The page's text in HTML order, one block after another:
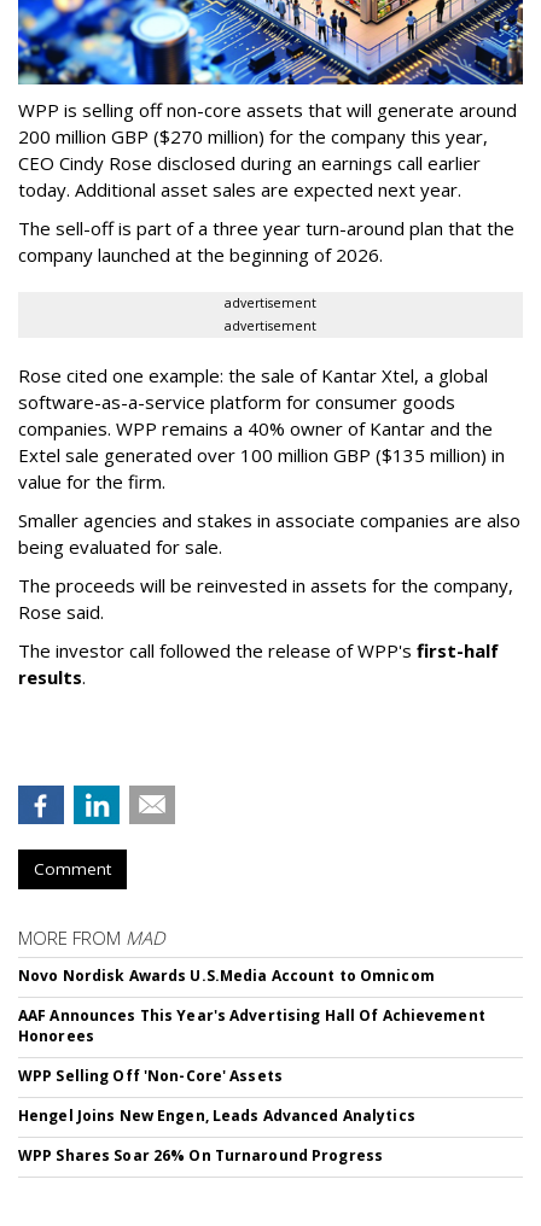
WPP is selling off non-core assets that will generate around
200 million GBP ($270 million) for the company this year,
CEO Cindy Rose disclosed during an earnings call earlier
today. Additional asset sales are expected next year.
The sell-off is part of a three year turn-around plan that the
company launched at the beginning of 2026.
advertisement
advertisement
Rose cited one example: the sale of Kantar Xtel, a global
software-as-a-service platform for consumer goods
companies. WPP remains a 40% owner of Kantar and the
Extel sale generated over 100 million GBP ($135 million) in
value for the firm.
Smaller agencies and stakes in associate companies are also
being evaluated for sale.
The proceeds will be reinvested in assets for the company,
Rose said.
The investor call followed the release of WPP's first-half
results.
Comment
MORE FROM MAD
Novo Nordisk Awards U.S.Media Account to Omnicom
AAF Announces This Year's Advertising Hall Of Achievement
Honorees
WPP Selling Off 'Non-Core' Assets
Hengel Joins New Engen, Leads Advanced Analytics
WPP Shares Soar 26% On Turnaround Progress